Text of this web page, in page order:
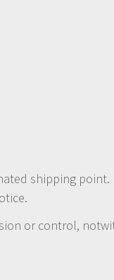
shipping point.
or control,